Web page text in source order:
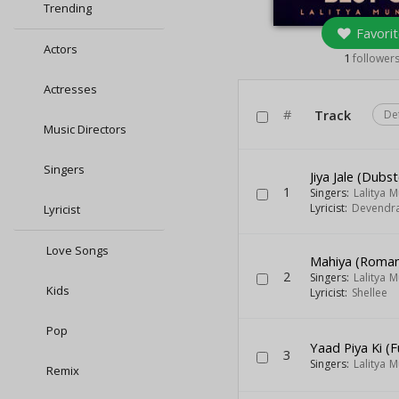
Trending
Actors
Actresses
Music Directors
Singers
Lyricist
Love Songs
Kids
Pop
Remix
1 followers
# Track
1
Jiya Jale
Singers: Lalitya
Lyricist:
2
Mahiya
Singers: Lalitya
Lyricist: Shellee
3 Yaad Piya Ki
Singers: Lalitya